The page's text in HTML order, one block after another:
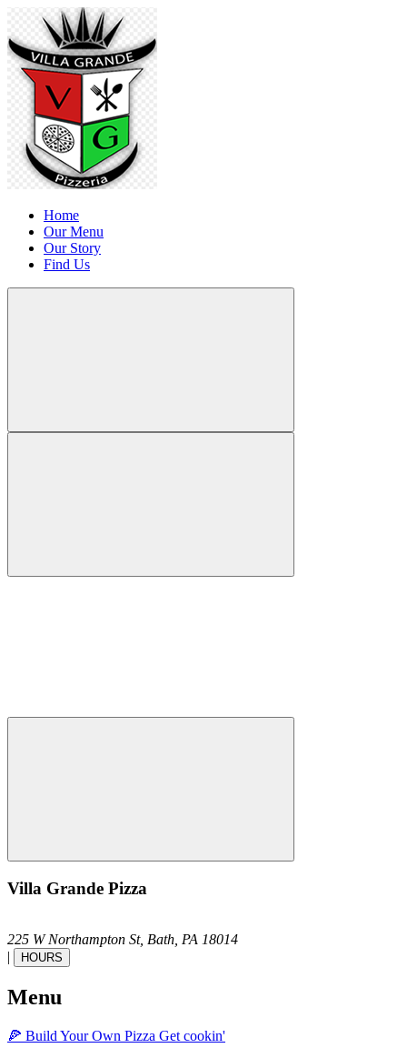
Home
Our Menu
Our Story
Find Us
Villa Grande Pizza
225 W Northampton St, Bath, PA 18014
|
HOURS
Menu
🍕 Build Your Own Pizza Get cookin'